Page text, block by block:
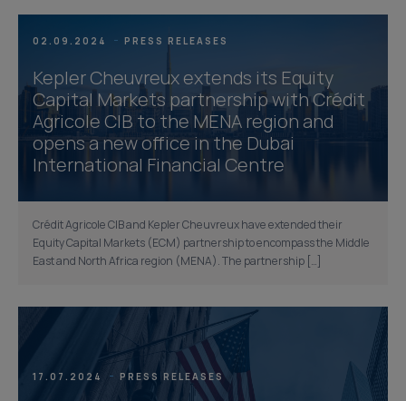
02.09.2024 PRESS RELEASES
Kepler Cheuvreux extends its Equity
Capital Markets partnership with Crédit
Agricole CIB to the MENA region and
opens a new office in the Dubai
International Financial Centre
Crédit Agricole CIB and Kepler Cheuvreux have extended their
Equity Capital Markets (ECM) partnership to encompass the Middle
East and North Africa region (MENA). The partnership […]
17.07.2024 PRESS RELEASES